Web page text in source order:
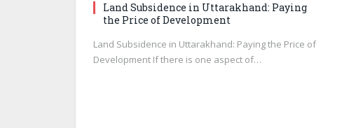
Land Subsidence in Uttarakhand: Paying
the Price of Development
Land Subsidence in Uttarakhand: Paying the Price of
Development If there is one aspect of…